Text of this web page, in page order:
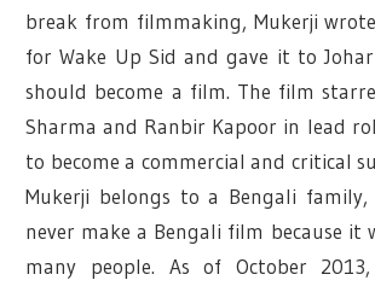
break from filmmaking, Mukerji
for Wake Up Sid and gave it to
should become a film. The film
Sharma and Ranbir Kapoor in lead
to become a commercial and critical
Mukerji belongs to a Bengali
never make a Bengali film because it
many people. As of October 2013,